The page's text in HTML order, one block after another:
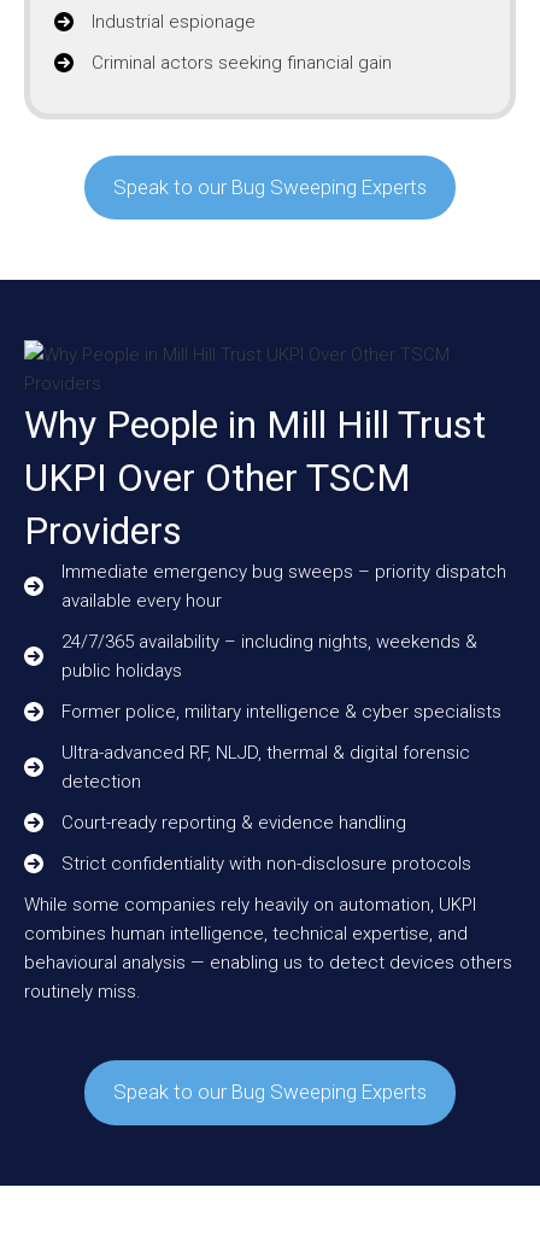
Industrial espionage
Criminal actors seeking financial gain
Speak to our Bug Sweeping Experts
Why People in Mill Hill Trust
UKPI Over Other TSCM
Providers
Immediate emergency bug sweeps – priority dispatch
available every hour
24/7/365 availability – including nights, weekends &
public holidays
Former police, military intelligence & cyber specialists
Ultra-advanced RF, NLJD, thermal & digital forensic
detection
Court-ready reporting & evidence handling
Strict confidentiality with non-disclosure protocols
While some companies rely heavily on automation, UKPI
combines human intelligence, technical expertise, and
behavioural analysis — enabling us to detect devices others
routinely miss.
Speak to our Bug Sweeping Experts